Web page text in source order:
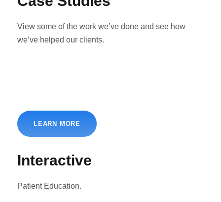
View some of the work we’ve done and see how
we’ve helped our clients.
LEARN MORE
Interactive
Patient Education.